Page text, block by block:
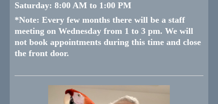
Saturday: 8:00 AM to 1:00 PM
*Note: Every few months there will be a staff
meeting on Wednesday from 1 to 3 pm. We will
not book appointments during this time and close
the front door.